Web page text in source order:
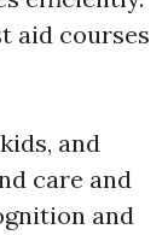
aid courses
and
care and
and